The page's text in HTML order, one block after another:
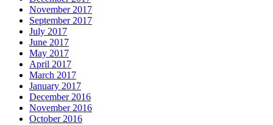
November 2017
September 2017
July 2017
June 2017
May 2017
April 2017
March 2017
January 2017
December 2016
November 2016
October 2016